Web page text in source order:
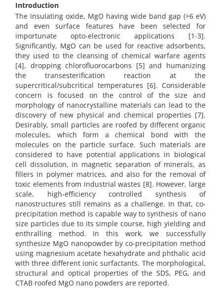
Introduction
The insulating oxide, MgO having wide band gap (>6 eV)
and even surface features have been selected for
importunate opto-electronic applications [1-3].
Significantly, MgO can be used for reactive adsorbents,
they used to the cleansing of chemical warfare agents
[4], dropping chlorofluorocarbons [5] and humanizing
the transesterification reaction at the
supercritical/subcritical temperatures [6]. Considerable
concern is focused on the control of the size and
morphology of nanocrystalline materials can lead to the
discovery of new physical and chemical properties [7].
Desirably, small particles are roofed by different organic
molecules, which form a chemical bond with the
molecules on the particle surface. Such materials are
considered to have potential applications in biological
cell dissolution, in magnetic separation of minerals, as
fillers in polymer matrices, and also for the removal of
toxic elements from industrial wastes [8]. However, large
scale, high-efficiency controlled synthesis of
nanostructures still remains as a challenge. In that, co-
precipitation method is capable way to synthesis of nano
size particles due to its simple course, high yielding and
enthralling method. In this work, we successfully
synthesize MgO nanopowder by co-precipitation method
using magnesium acetate hexahydrate and phthalic acid
with three different ionic surfactants. The morphological,
structural and optical properties of the SDS, PEG, and
CTAB roofed MgO nano powders are reported.